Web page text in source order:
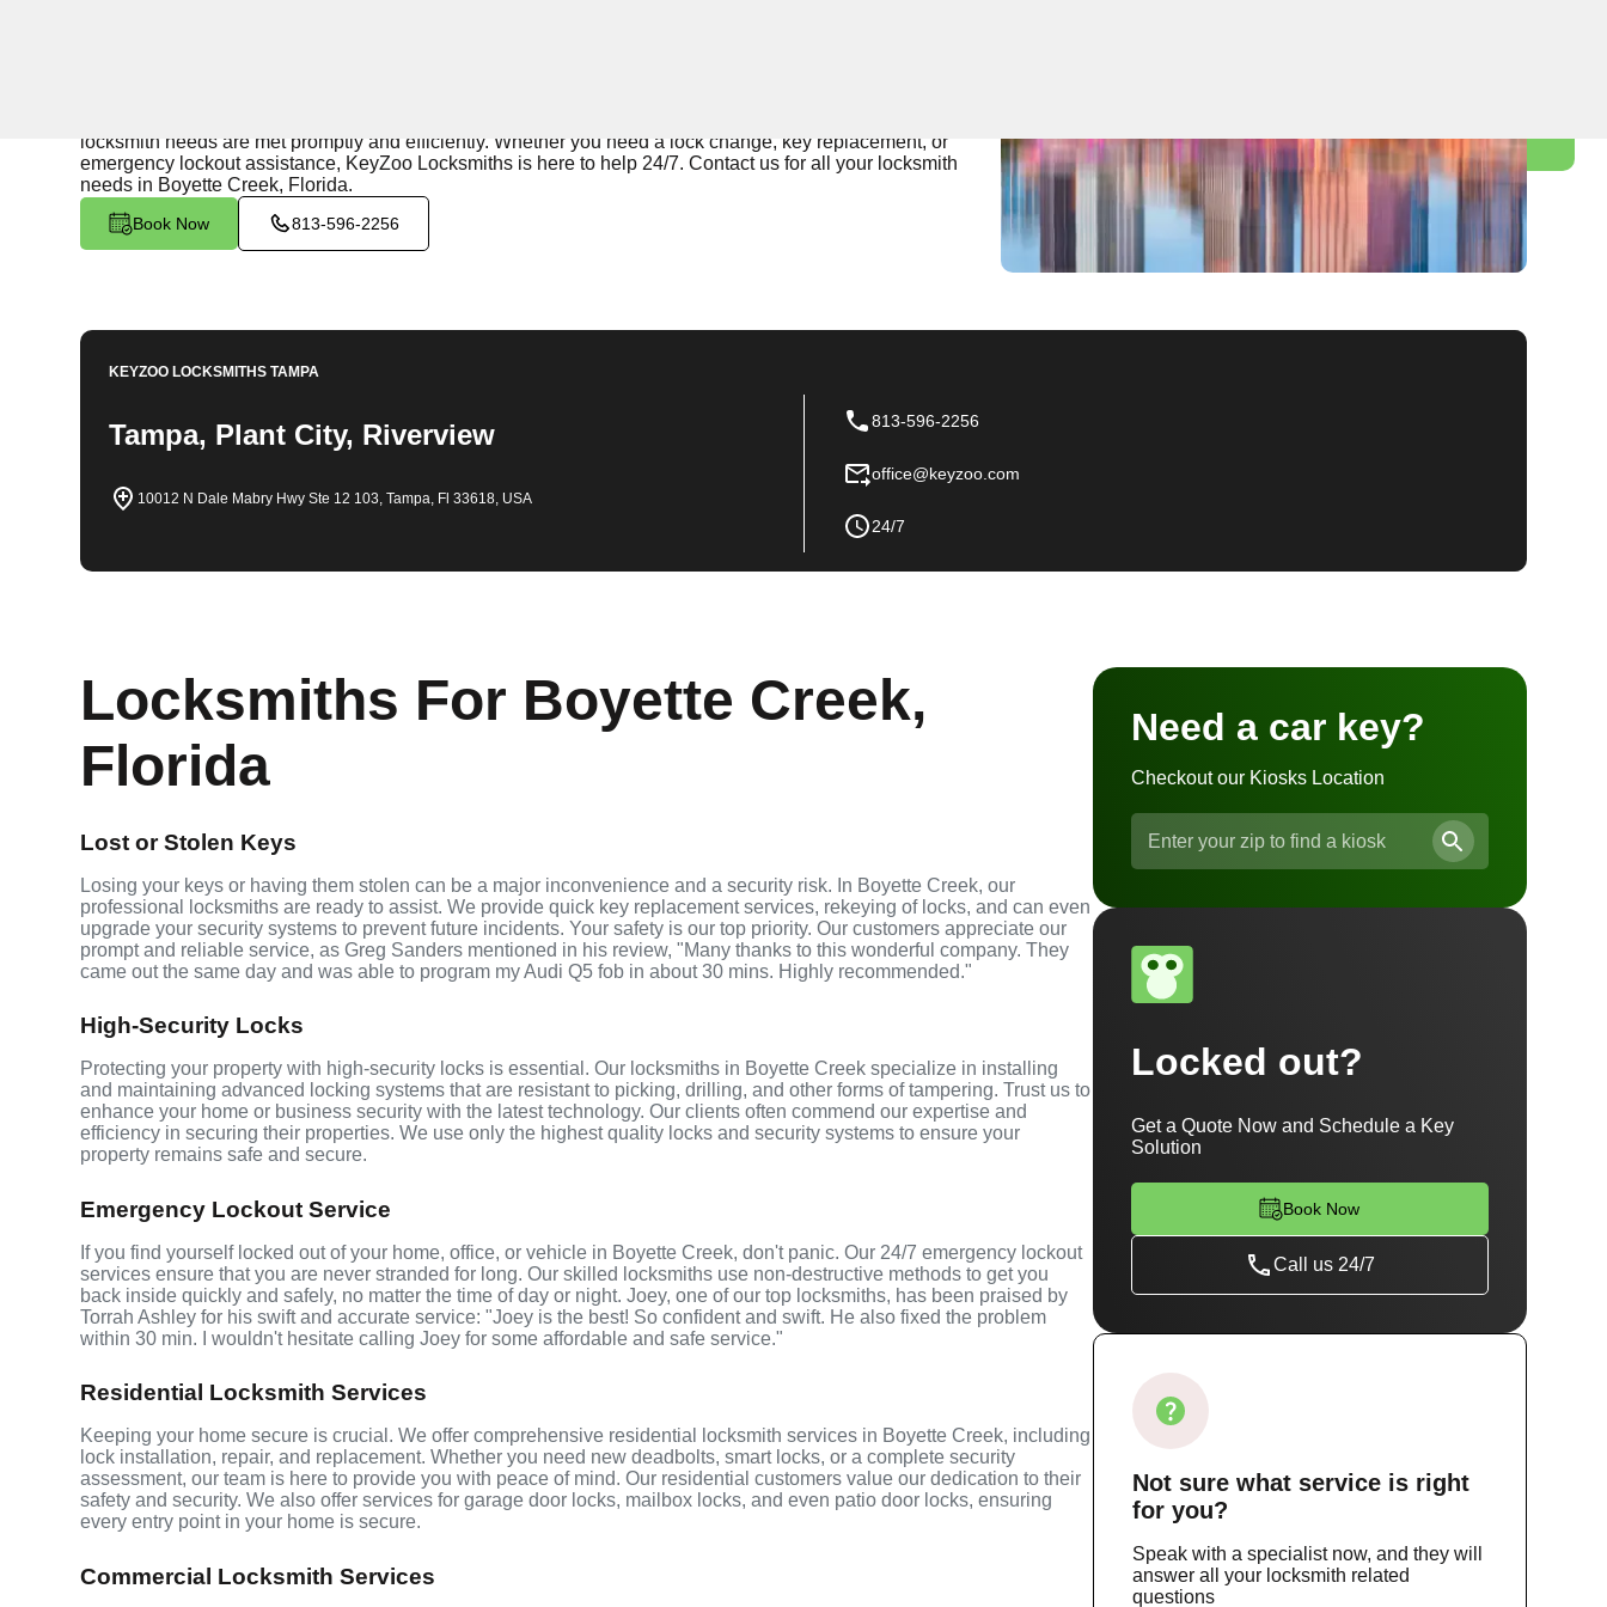
locksmith needs are met promptly and efficiently. Whether you need a lock change, key replacement, or
emergency lockout assistance, KeyZoo Locksmiths is here to help 24/7. Contact us for all your locksmith
needs in Boyette Creek, Florida.
Book Now 813-596-2256
KEYZOO LOCKSMITHSTAMPA
Tampa, Plant City, Riverview
10012 N Dale Mabry Hwy Ste 12 103, Tampa, Fl 33618, USA
813-596-2256
office@keyzoo.com
24/7
Locksmiths For Boyette Creek,
Florida
Lost or Stolen Keys
Losing your keys or having them stolen can be a major inconvenience and a security risk. In Boyette Creek, our
professional locksmiths are ready to assist. We provide quick key replacement services, rekeying of locks, and can even
upgrade your security systems to prevent future incidents. Your safety is our top priority. Our customers appreciate our
prompt and reliable service, as Greg Sanders mentioned in his review, "Many thanks to this wonderful company. They
came out the same day and was able to program my Audi Q5 fob in about 30 mins. Highly recommended."
High-Security Locks
Protecting your property with high-security locks is essential. Our locksmiths in Boyette Creek specialize in installing
and maintaining advanced locking systems that are resistant to picking, drilling, and other forms of tampering. Trust us to
enhance your home or business security with the latest technology. Our clients often commend our expertise and
efficiency in securing their properties. We use only the highest quality locks and security systems to ensure your
property remains safe and secure.
Emergency Lockout Service
If you find yourself locked out of your home, office, or vehicle in Boyette Creek, don't panic. Our 24/7 emergency lockout
services ensure that you are never stranded for long. Our skilled locksmiths use non-destructive methods to get you
back inside quickly and safely, no matter the time of day or night. Joey, one of our top locksmiths, has been praised by
Torrah Ashley for his swift and accurate service: "Joey is the best! So confident and swift. He also fixed the problem
within 30 min. I wouldn't hesitate calling Joey for some affordable and safe service."
Residential Locksmith Services
Keeping your home secure is crucial. We offer comprehensive residential locksmith services in Boyette Creek, including
lock installation, repair, and replacement. Whether you need new deadbolts, smart locks, or a complete security
assessment, our team is here to provide you with peace of mind. Our residential customers value our dedication to their
safety and security. We also offer services for garage door locks, mailbox locks, and even patio door locks, ensuring
every entry point in your home is secure.
Commercial Locksmith Services
Need a car key?
Checkout our Kiosks Location
Locked out?
Get a Quote Now and Schedule a Key
Solution
Book Now
Call us 24/7
Not sure what serviceis right
for you?
Speak with a specialist now, and they will
answer all your locksmith related
questions